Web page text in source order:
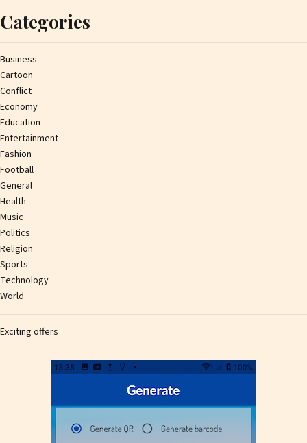
Categories
Business
Cartoon
Conflict
Economy
Education
Entertainment
Fashion
Football
General
Health
Music
Politics
Religion
Sports
Technology
World
Exciting offers